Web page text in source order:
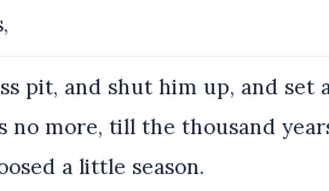
pit, and shut him up, and set
more, till the thousand
a little season.